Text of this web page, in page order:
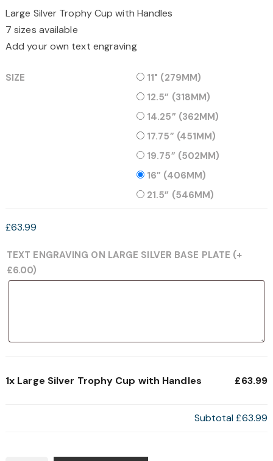
£34.99
£146.99
Large Silver Trophy Cup with Handles
7 sizes available
Add your own text engraving
SIZE
11" (279MM)
12.5” (318MM)
14.25” (362MM)
17.75” (451MM)
19.75” (502MM)
16” (406MM)
21.5” (546MM)
£63.99
TEXT ENGRAVING ON LARGE SILVER BASE PLATE (+
£6.00)
1x Large Silver Trophy Cup with Handles £63.99
Subtotal£63.99